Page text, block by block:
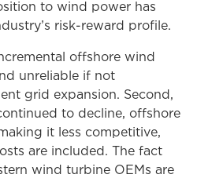
to wind power has
risk-reward profile.
offshore wind
unreliable if not
grid expansion. Second,
to decline, offshore
it less competitive,
are included. The fact
wind turbine OEMs are